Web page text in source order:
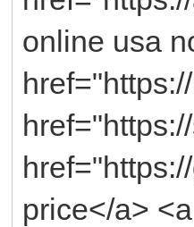
online usa
price</a>